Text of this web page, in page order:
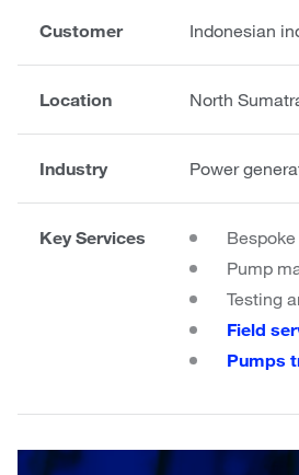
Customer Indonesian
Location North
Industry Power
Key Services
Pump
Testing
Field
Pumps